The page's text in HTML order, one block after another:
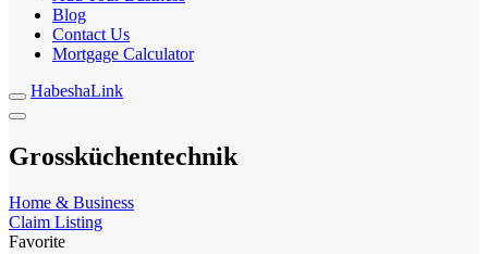
Blog
Contact Us
Mortgage Calculator
HabeshaLink
Grossküchentechnik
Home & Business
Claim Listing
Favorite